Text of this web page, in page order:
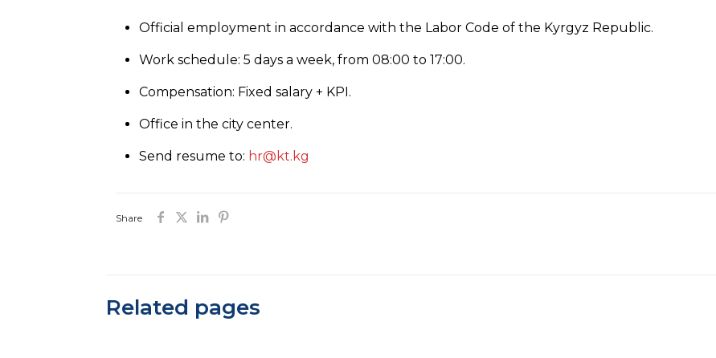
Official employment in accordance with the Labor Code of the Kyrgyz Republic.
Work schedule: 5 days a week, from 08:00 to 17:00.
Compensation: Fixed salary + KPI.
Office in the city center.
Send resume to: hr@kt.kg
Share
Related pages